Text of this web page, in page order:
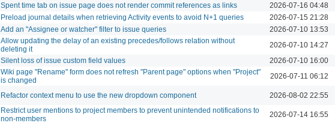
Spent time tab on issue page does not render commit references as links 2026-07-16 04:48
Preload journal details when retrieving Activity events to avoid N+1 queries 2026-07-15 21:28
Add an "Assignee or watcher" filter to issue queries 2026-07-10 13:53
Allow updating the delay of an existing precedes/follows relation without
deleting it
2026-07-10 14:27
Silent loss of issue custom field values 2026-07-10 16:00
Wiki page "Rename" form does not refresh "Parent page" options when "Project"
is changed
2026-07-11 06:12
Refactor context menu to use the new dropdown component 2026-08-02 22:55
Restrict user mentions to project members to prevent unintended notifications to
non-members
2026-07-14 16:55